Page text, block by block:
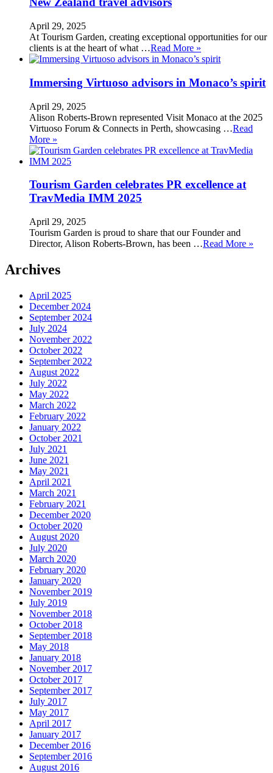
April 29, 2025
At Tourism Garden, creating exceptional opportunities for our
clients is at the heart of what …Read More »
Immersing Virtuoso advisors in Monaco’s spirit
April 29, 2025
Alison Roberts-Brown represented Visit Monaco at the 2025
Virtuoso Forum & Connects in Perth, showcasing …Read
More »
Tourism Garden celebrates PR excellence at
TravMedia IMM 2025
April 29, 2025
Tourism Garden is proud to share that our Founder and
Director, Alison Roberts-Brown, has been …Read More »
Archives
April 2025
December 2024
September 2024
July 2024
November 2022
October 2022
September 2022
August 2022
July 2022
May 2022
March 2022
February 2022
January 2022
October 2021
July 2021
June 2021
May 2021
April 2021
March 2021
February 2021
December 2020
October 2020
August 2020
July 2020
March 2020
February 2020
January 2020
November 2019
July 2019
November 2018
October 2018
September 2018
May 2018
January 2018
November 2017
October 2017
September 2017
July 2017
May 2017
April 2017
January 2017
December 2016
September 2016
August 2016